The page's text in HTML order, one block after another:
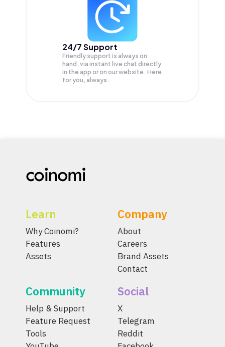
24/7 Support
Friendly support is always on
hand, via instant live chat directly
in the app or on our website. Here
for you, always.
Learn
Why Coinomi?
Features
Assets
Company
About
Careers
Brand Assets
Contact
Community
Help & Support
Feature Request
Tools
Social
X
Telegram
Reddit